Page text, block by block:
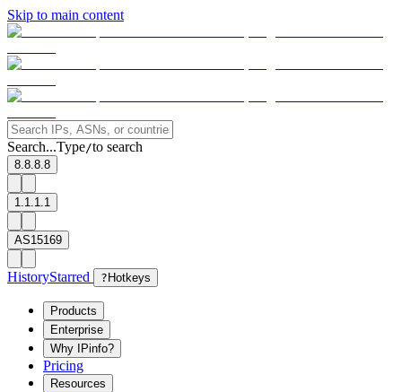
Skip to main content
Search...Type/to search
8.8.8.8
1.1.1.1
AS15169
HistoryStarred ? Hotkeys
Products
Enterprise
Why IPinfo?
Pricing
Resources